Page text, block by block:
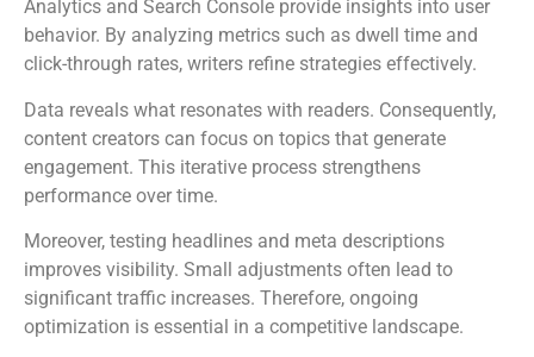
Analytics and Search Console provide insights into user
behavior. By analyzing metrics such as dwell time and
click-through rates, writers refine strategies effectively.
Data reveals what resonates with readers. Consequently,
content creators can focus on topics that generate
engagement. This iterative process strengthens
performance over time.
Moreover, testing headlines and meta descriptions
improves visibility. Small adjustments often lead to
significant traffic increases. Therefore, ongoing
optimization is essential in a competitive landscape.